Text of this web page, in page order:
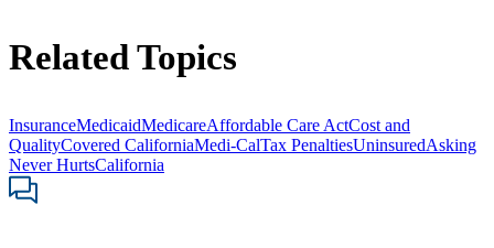
Related Topics
InsuranceMedicaidMedicareAffordable Care ActCost and
QualityCovered CaliforniaMedi-CalTax PenaltiesUninsuredAsking
Never HurtsCalifornia